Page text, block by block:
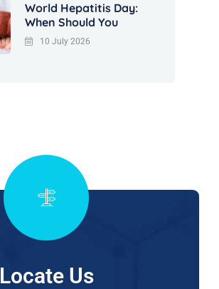
World Hepatitis Day:
When Should You
10 July 2026
Locate Us